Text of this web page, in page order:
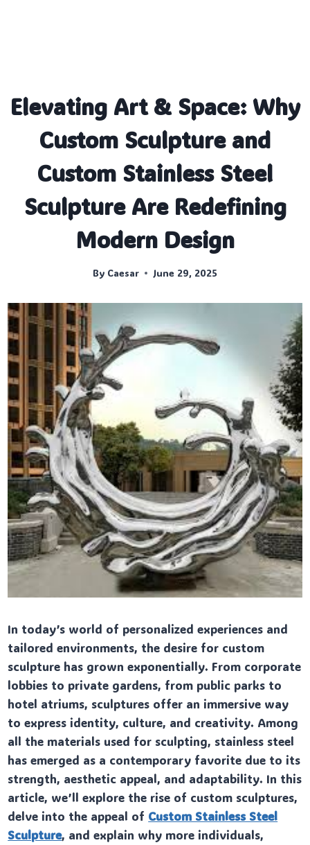
Elevating Art & Space: Why
Custom Sculpture and
Custom Stainless Steel
Sculpture Are Redefining
Modern Design
By Caesar June 29, 2025
In today’s world of personalized experiences and
tailored environments, the desire for custom
sculpture has grown exponentially. From corporate
lobbies to private gardens, from public parks to
hotel atriums, sculptures offer an immersive way
to express identity, culture, and creativity. Among
all the materials used for sculpting, stainless steel
has emerged as a contemporary favorite due to its
strength, aesthetic appeal, and adaptability. In this
article, we’ll explore the rise of custom sculptures,
delve into the appeal of Custom Stainless Steel
Sculpture, and explain why more individuals,